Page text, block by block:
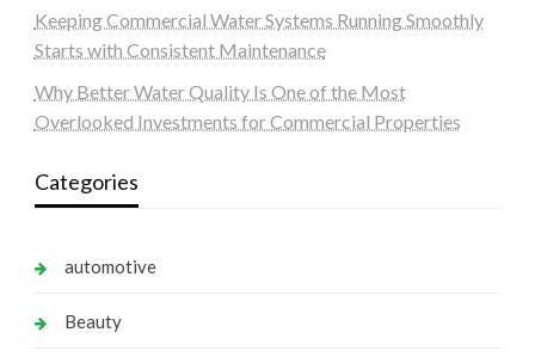
Keeping Commercial Water Systems Running Smoothly
Starts with Consistent Maintenance
Why Better Water Quality Is One of the Most
Overlooked Investments for Commercial Properties
Categories
automotive
Beauty